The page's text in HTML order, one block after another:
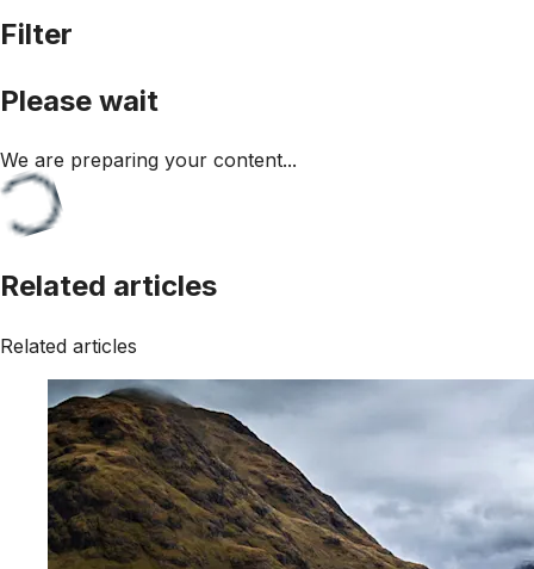
Filter
Please wait
We are preparing your content...
Related articles
Related articles